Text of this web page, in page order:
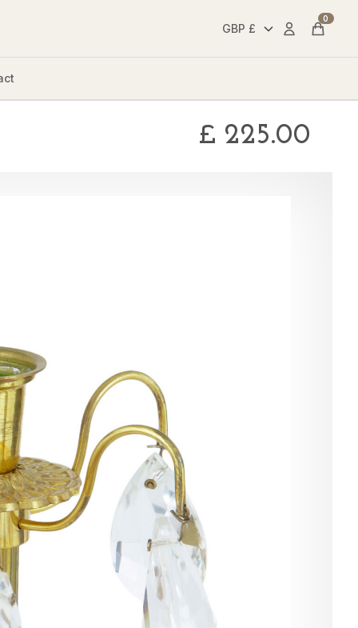
Account
0
Cart
£ 225.00